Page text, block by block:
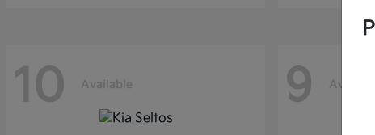
10 Available 9 Available